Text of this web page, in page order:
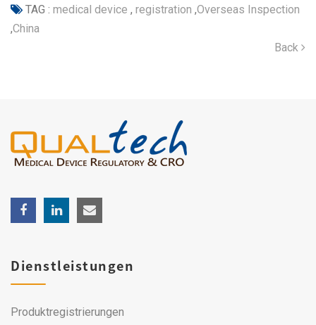
TAG : medical device , registration ,Overseas Inspection
,China
Back
Dienstleistungen
Produktregistrierungen